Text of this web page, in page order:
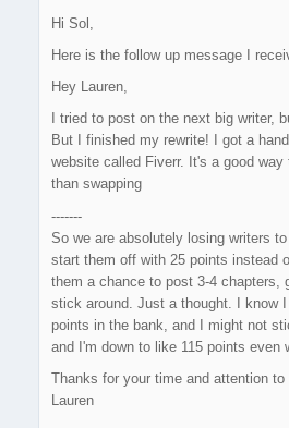
Hi Sol,
Here is the follow up message I
Hey Lauren,
I tried to post on the next big writer,
But I finished my rewrite! I got a
website called Fiverr. It's a good
than swapping
-------
So we are absolutely losing writers
start them off with 25 points instead
them a chance to post 3-4 chapters,
stick around. Just a thought. I know
points in the bank, and I might not
and I'm down to like 115 points even
Thanks for your time and attention to
Lauren